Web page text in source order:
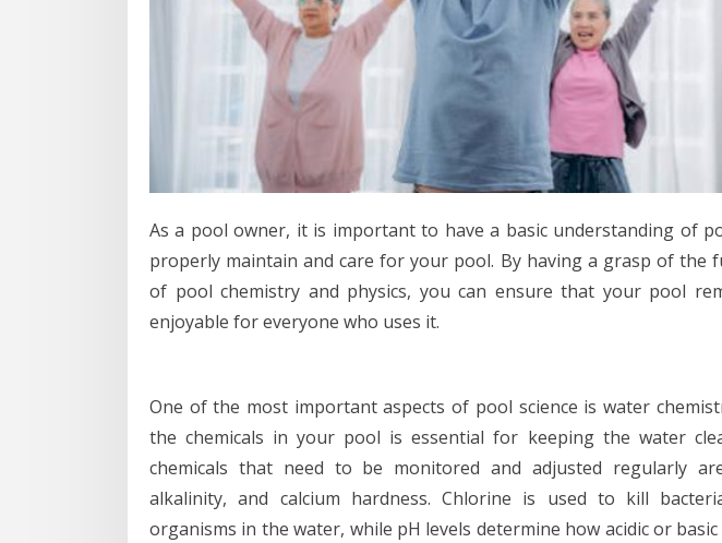
As a pool owner, it is important to have a basic understanding of
properly maintain and care for your pool. By having a grasp of the
of pool chemistry and physics, you can ensure that your pool
enjoyable for everyone who uses it.
One of the most important aspects of pool science is water
the chemicals in your pool is essential for keeping the water
chemicals that need to be monitored and adjusted regularly
alkalinity, and calcium hardness. Chlorine is used to kill
organisms in the water, while pH levels determine how acidic or